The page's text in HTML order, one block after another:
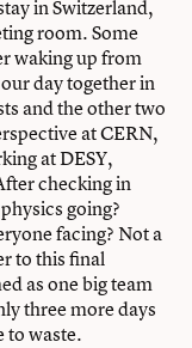
in Switzerland,
room. Some
waking up from
day together in
and the other two
at CERN,
at DESY,
checking in
going?
facing? Not a
to this final
as one big team
three more days
to waste.